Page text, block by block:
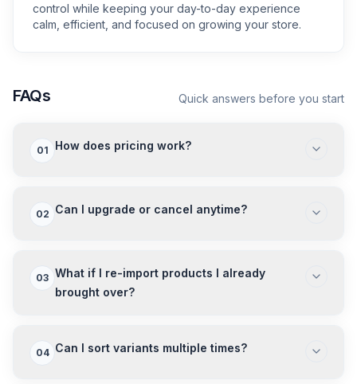
control while keeping your day-to-day experience
calm, efficient, and focused on growing your store.
FAQs Quick answers before you start
01 How does pricing work?
02 Can I upgrade or cancel anytime?
03 What if I re-import products I already
brought over?
04 Can I sort variants multiple times?